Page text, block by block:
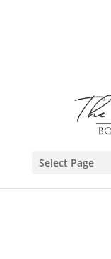
Select Page